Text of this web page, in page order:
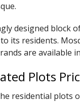
designed block
its residents.
are available
Plots
residential plots